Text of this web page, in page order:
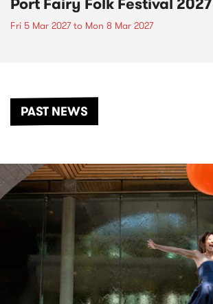
Fri 5 Mar 2027to Mon 8 Mar 2027
PAST NEWS